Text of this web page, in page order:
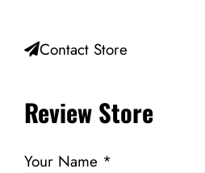
Contact Store
Review Store
Your Name *